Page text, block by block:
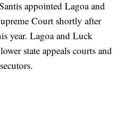
appointed Lagoa and
Court shortly after
year. Lagoa and Luck
state appeals courts and